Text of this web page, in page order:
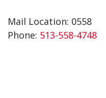
Mail Location: 0558
Phone: 513-558-4748